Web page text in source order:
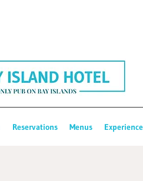
Reservations Menus